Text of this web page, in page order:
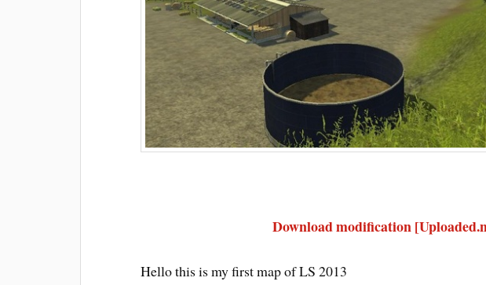
Download modification
Hello this is my first map of LS 2013